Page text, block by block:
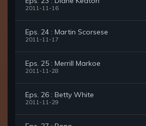
2011-11-16
Eps. 24 : Martin Scorsese
2011-11-17
Eps. 25 : Merrill Markoe
2011-11-28
Eps. 26 : Betty White
2011-11-29